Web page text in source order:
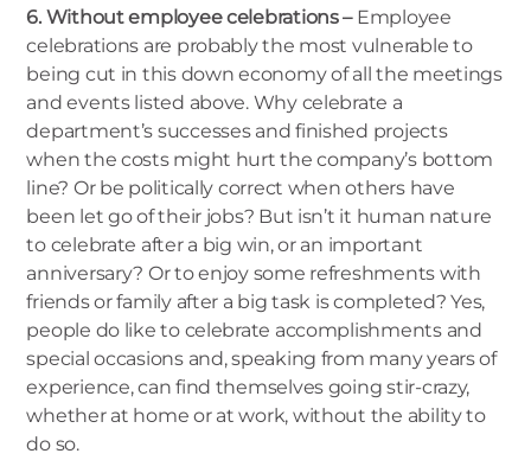
6. Without employee celebrations –Employee
celebrations are probably the most vulnerable to
being cut in this down economy of all the meetings
and events listed above. Why celebrate a
department’s successes and finished projects
when the costs might hurt the company’s bottom
line? Or be politically correct when others have
been let go of their jobs? But isn’t it human nature
to celebrate after a big win, or an important
anniversary? Or to enjoy some refreshments with
friends or family after a big task is completed? Yes,
people do like to celebrate accomplishments and
special occasions and, speaking from many years of
experience, can find themselves going stir-crazy,
whether at home or at work, without the ability to
do so.